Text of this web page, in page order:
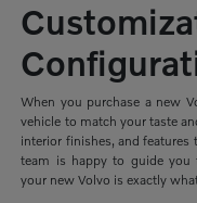
When you purchase a new
vehicle to match your taste
interior finishes, and features
team is happy to guide you
your new Volvo is exactly